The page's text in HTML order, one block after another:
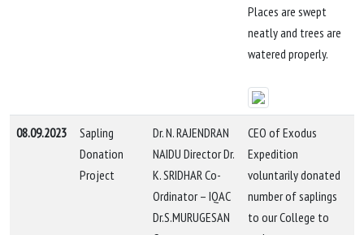
Places are swept
neatly and trees are
watered properly.
08.09.2023
Sapling
Donation
Project
Dr. N. RAJENDRAN
NAIDU Director Dr.
K. SRIDHAR Co-
Ordinator – IQAC
Dr.S.MURUGESAN
CEO of Exodus
Expedition
voluntarily donated
number of saplings
to our College to